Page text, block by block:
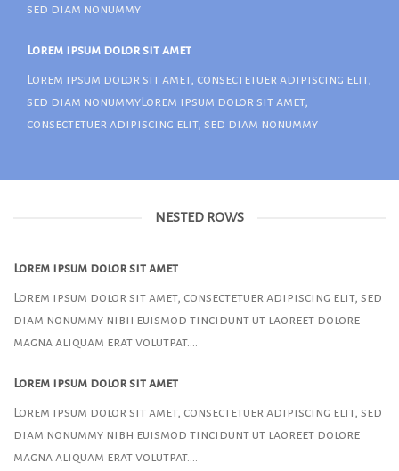
sed diam nonummy
Lorem ipsum dolor sit amet
Lorem ipsum dolor sit amet, consectetuer adipiscing elit,
sed diam nonummyLorem ipsum dolor sit amet,
consectetuer adipiscing elit, sed diam nonummy
NESTED ROWS
Lorem ipsum dolor sit amet
Lorem ipsum dolor sit amet, consectetuer adipiscing elit, sed
diam nonummy nibh euismod tincidunt ut laoreet dolore
magna aliquam erat volutpat….
Lorem ipsum dolor sit amet
Lorem ipsum dolor sit amet, consectetuer adipiscing elit, sed
diam nonummy nibh euismod tincidunt ut laoreet dolore
magna aliquam erat volutpat….